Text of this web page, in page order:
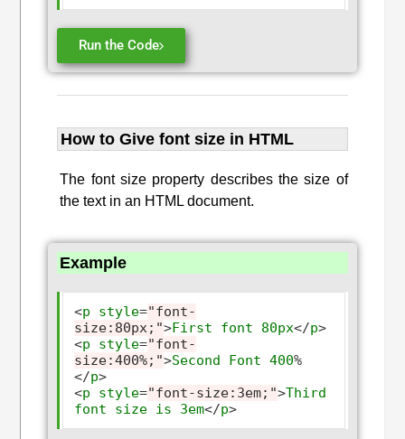
Run the Code
How to Give font size in HTML
The font size property describes the size of
the text in an HTML document.
Example
<p style="font-
size:80px;">First font 80px</p>
<p style="font-
size:400%;">Second Font 400%
</p>
<p style="font-size:3em;">Third
font
size is 3em</p>